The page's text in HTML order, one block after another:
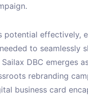
potential effectively,
to seamlessly
DBC emerges
rebranding
business card